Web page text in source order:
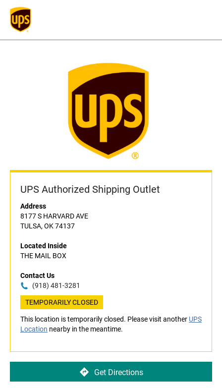
UPS Authorized Shipping Outlet
Address
8177 S HARVARD AVE
TULSA, OK 74137
Located Inside
THE MAIL BOX
Contact Us
(918) 481-3281
TEMPORARILY CLOSED
This location is temporarily closed. Please visit another UPS
Location nearby in the meantime.
Get Directions